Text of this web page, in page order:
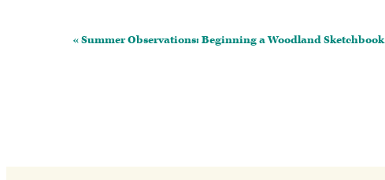
Event
«Summer Observations: Beginning a Woodland Sketchbook